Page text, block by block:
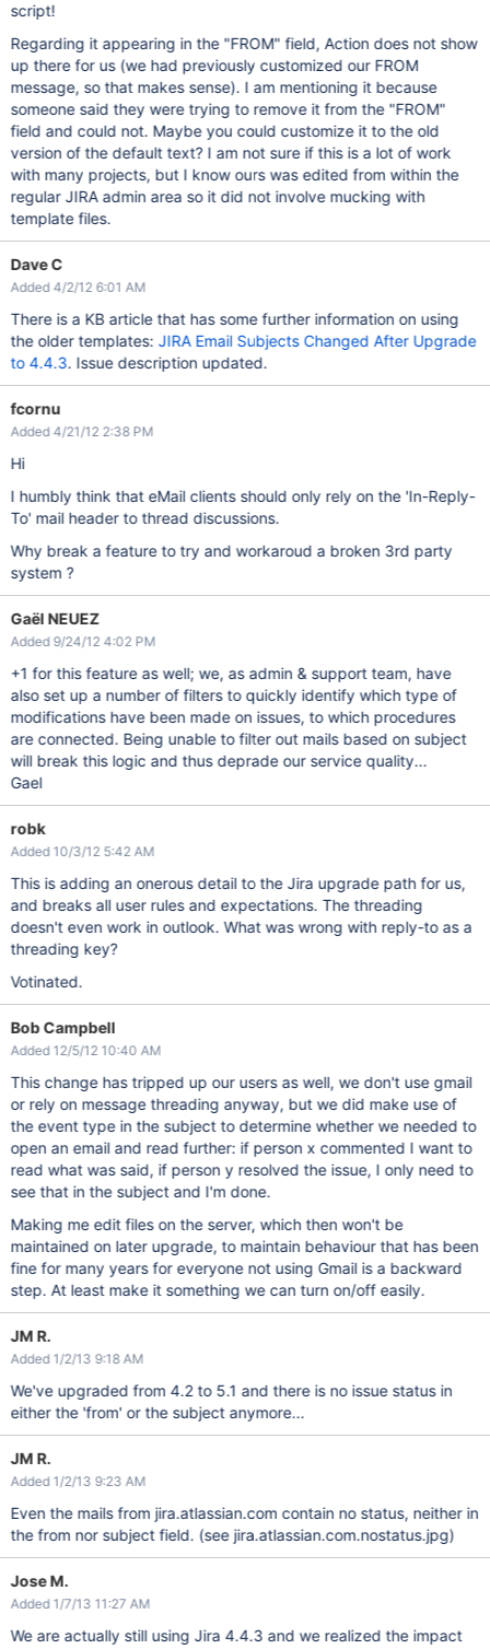
script!
Regarding it appearing in the "FROM" field, Action does not show
up there for us (we had previously customized our FROM
message, so that makes sense). I am mentioning it because
someone said they were trying to remove it from the "FROM"
field and could not. Maybe you could customize it to the old
version of the default text? I am not sure if this is a lot of work
with many projects, but I know ours was edited from within the
regular JIRA admin area so it did not involve mucking with
template files.
Dave C
Added 4/2/12 6:01 AM
There is a KB article that has some further information on using
the older templates: JIRA Email Subjects Changed After Upgrade
to 4.4.3. Issue description updated.
fcornu
Added 4/21/12 2:38 PM
Hi
I humbly think that eMail clients should only rely on the 'In-Reply-
To' mail header to thread discussions.
Why break a feature to try and workaroud a broken 3rd party
system ?
Gaël NEUEZ
Added 9/24/12 4:02 PM
+1 for this feature as well; we, as admin & support team, have
also set up a number of filters to quickly identify which type of
modifications have been made on issues, to which procedures
are connected. Being unable to filter out mails based on subject
will break this logic and thus deprade our service quality...
Gael
robk
Added 10/3/12 5:42 AM
This is adding an onerous detail to the Jira upgrade path for us,
and breaks all user rules and expectations. The threading
doesn't even work in outlook. What was wrong with reply-to as a
threading key?
Votinated.
Bob Campbell
Added 12/5/12 10:40 AM
This change has tripped up our users as well, we don't use gmail
or rely on message threading anyway, but we did make use of
the event type in the subject to determine whether we needed to
open an email and read further: if person x commented I want to
read what was said, if person y resolved the issue, I only need to
see that in the subject and I'm done.
Making me edit files on the server, which then won't be
maintained on later upgrade, to maintain behaviour that has been
fine for many years for everyone not using Gmail is a backward
step. At least make it something we can turn on/off easily.
JM R.
Added 1/2/13 9:18 AM
We've upgraded from 4.2 to 5.1 and there is no issue status in
either the 'from' or the subject anymore...
JM R.
Added 1/2/13 9:23 AM
Even the mails from jira.atlassian.com contain no status, neither in
the from nor subject field. (see jira.atlassian.com.nostatus.jpg)
Jose M.
Added 1/7/13 11:27 AM
We are actually still using Jira 4.4.3 and we realized the impact